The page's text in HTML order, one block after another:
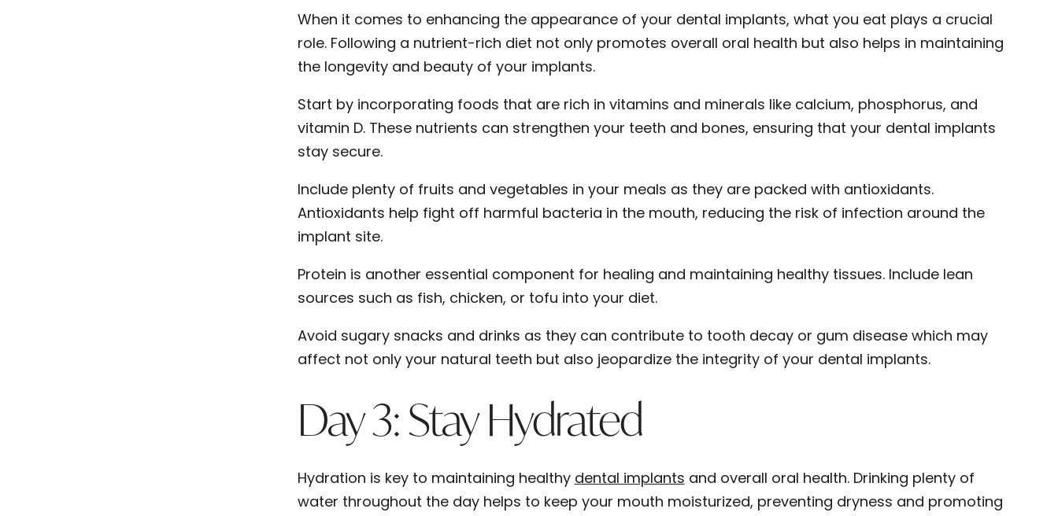
When it comes to enhancing the appearance of your dental implants, what you eat plays a crucial
role. Following a nutrient-rich diet not only promotes overall oral health but also helps in maintaining
the longevity and beauty of your implants.
Start by incorporating foods that are rich in vitamins and minerals like calcium, phosphorus, and
vitamin D. These nutrients can strengthen your teeth and bones, ensuring that your dental implants
stay secure.
Include plenty of fruits and vegetables in your meals as they are packed with antioxidants.
Antioxidants help fight off harmful bacteria in the mouth, reducing the risk of infection around the
implant site.
Protein is another essential component for healing and maintaining healthy tissues. Include lean
sources such as fish, chicken, or tofu into your diet.
Avoid sugary snacks and drinks as they can contribute to tooth decay or gum disease which may
affect not only your natural teeth but also jeopardize the integrity of your dental implants.
Day 3: Stay Hydrated
Hydration is key to maintaining healthy dental implants and overall oral health. Drinking plenty of
water throughout the day helps to keep your mouth moisturized, preventing dryness and promoting